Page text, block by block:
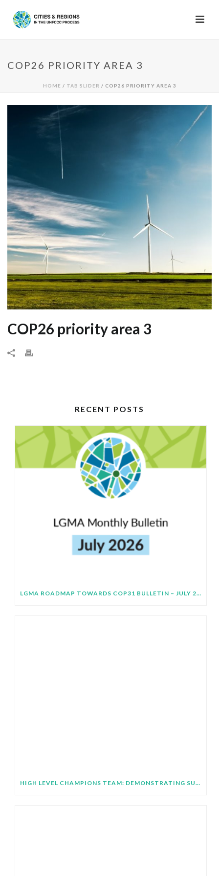
COP26 PRIORITY AREA 3
HOME / TAB SLIDER / COP26 PRIORITY AREA 3
COP26 priority area 3
RECENT POSTS
LGMA ROADMAP TOWARDS COP31 BULLETIN – JULY 2026
HIGH LEVEL CHAMPIONS TEAM: DEMONSTRATING SUBNATIONAL IMPLEMENTATION OF COP31 GLOBAL TARGETS